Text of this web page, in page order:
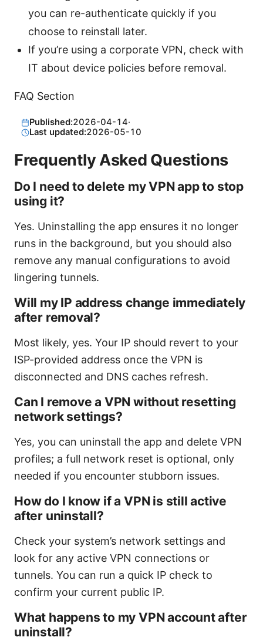
you can re-authenticate quickly if you
choose to reinstall later.
If you’re using a corporate VPN, check with
IT about device policies before removal.
FAQ Section
Published:2026-04-14·
Last updated:2026-05-10
Frequently Asked Questions
Do I need to delete my VPN app to stop
using it?
Yes. Uninstalling the app ensures it no longer
runs in the background, but you should also
remove any manual configurations to avoid
lingering tunnels.
Will my IP address change immediately
after removal?
Most likely, yes. Your IP should revert to your
ISP-provided address once the VPN is
disconnected and DNS caches refresh.
Can I remove a VPN without resetting
network settings?
Yes, you can uninstall the app and delete VPN
profiles; a full network reset is optional, only
needed if you encounter stubborn issues.
How do I know if a VPN is still active
after uninstall?
Check your system’s network settings and
look for any active VPN connections or
tunnels. You can run a quick IP check to
confirm your current public IP.
What happens to my VPN account after
uninstall?